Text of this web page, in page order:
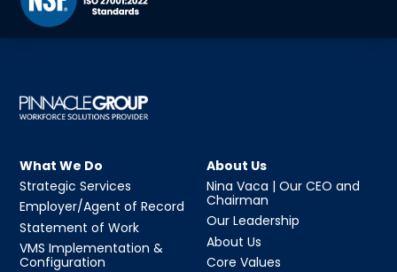
What We Do
Strategic Services
Employer/Agent of Record
Statement of Work
VMS Implementation &
Configuration
About Us
Nina Vaca | Our CEO and
Chairman
Our Leadership
About Us
Core Values